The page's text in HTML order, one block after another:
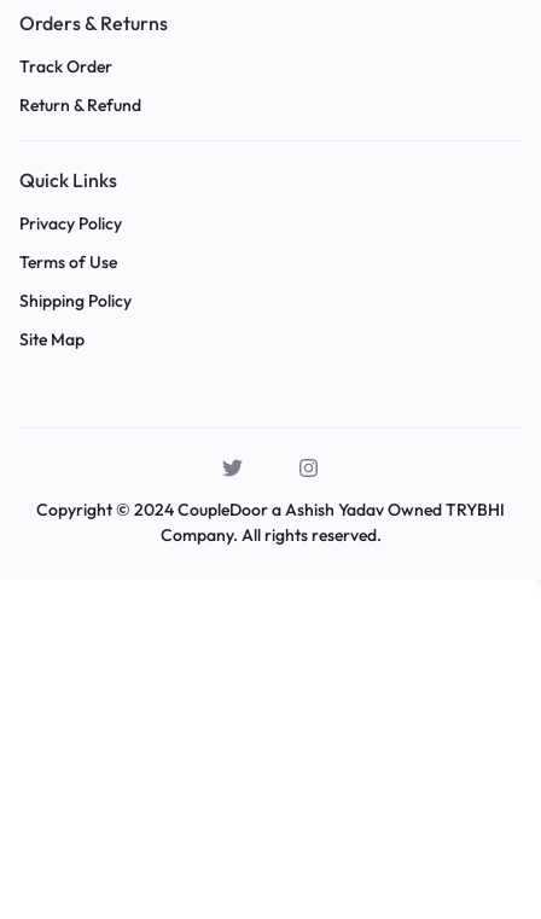
Orders & Returns
Track Order
Return & Refund
Quick Links
Privacy Policy
Terms of Use
Shipping Policy
Site Map
Copyright © 2024 CoupleDoor a Ashish Yadav Owned TRYBHI
Company. All rights reserved.